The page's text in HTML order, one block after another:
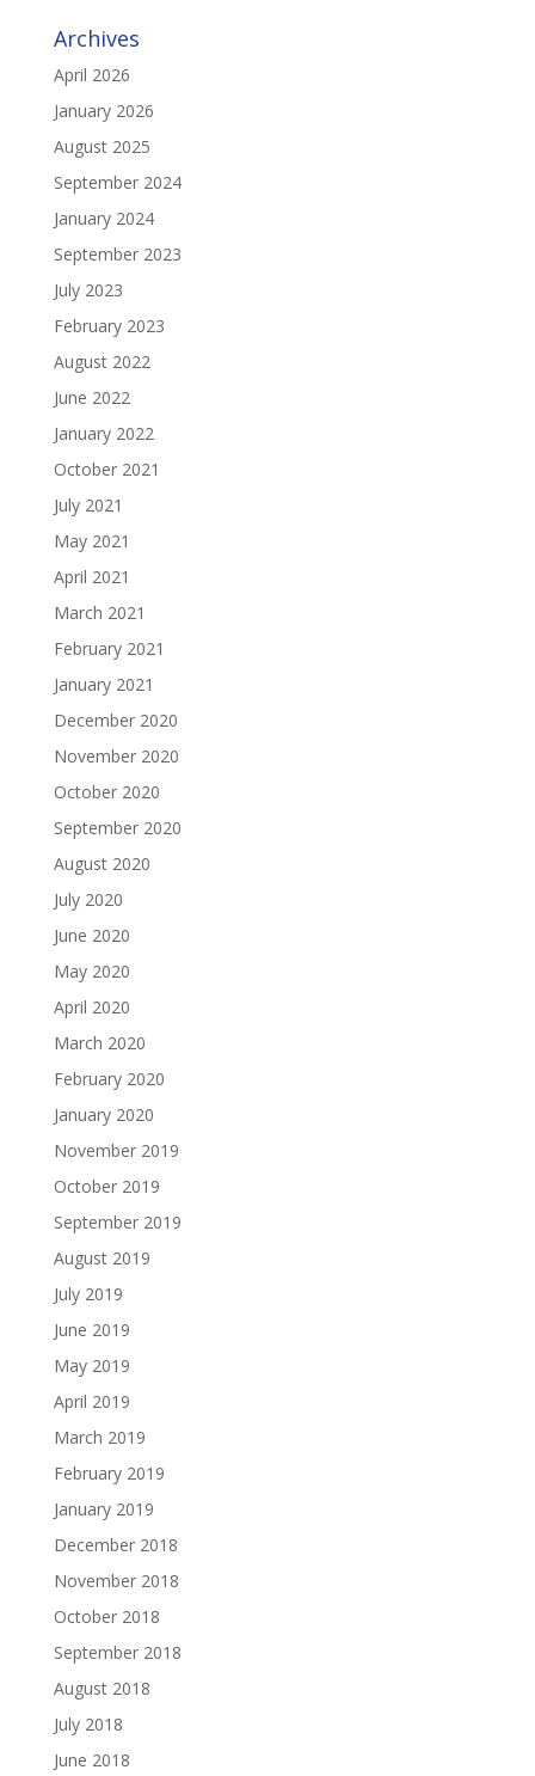
Archives
April 2026
January 2026
August 2025
September 2024
January 2024
September 2023
July 2023
February 2023
August 2022
June 2022
January 2022
October 2021
July 2021
May 2021
April 2021
March 2021
February 2021
January 2021
December 2020
November 2020
October 2020
September 2020
August 2020
July 2020
June 2020
May 2020
April 2020
March 2020
February 2020
January 2020
November 2019
October 2019
September 2019
August 2019
July 2019
June 2019
May 2019
April 2019
March 2019
February 2019
January 2019
December 2018
November 2018
October 2018
September 2018
August 2018
July 2018
June 2018